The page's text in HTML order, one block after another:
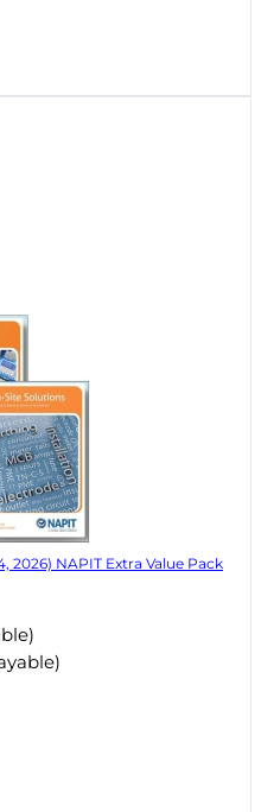
NAPIT Extra Value Pack